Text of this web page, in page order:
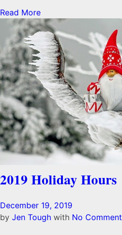
Read More
2019 Holiday Hours
December 19, 2019
by Jen Tough with No Comment